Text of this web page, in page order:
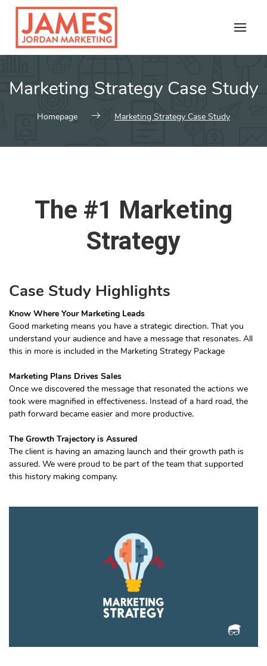
content
Marketing Strategy Case Study
Homepage Marketing Strategy Case Study
The #1 Marketing
Strategy
Case Study Highlights
Know Where Your Marketing Leads
Good marketing means you have a strategic direction. That you
understand your audience and have a message that resonates. All
this in more is included in the Marketing Strategy Package
Marketing Plans Drives Sales
Once we discovered the message that resonated the actions we
took were magnified in effectiveness. Instead of a hard road, the
path forward became easier and more productive.
The Growth Trajectory is Assured
The client is having an amazing launch and their growth path is
assured. We were proud to be part of the team that supported
this history making company.